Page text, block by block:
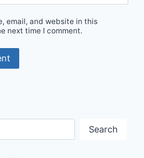
email, and website in this
next time I comment.
Search